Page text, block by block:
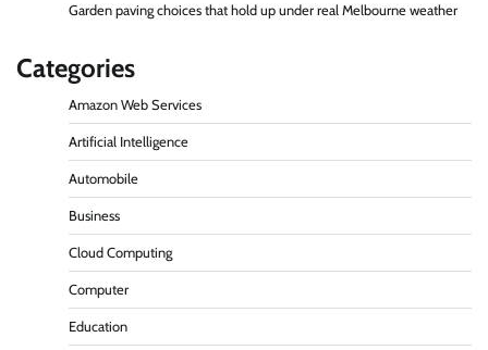
Garden paving choices that hold up under real Melbourne weather
Categories
Amazon Web Services
Artificial Intelligence
Automobile
Business
Cloud Computing
Computer
Education